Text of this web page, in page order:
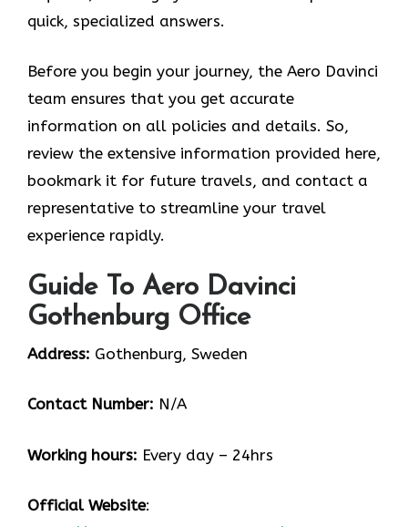
quick, specialized answers.
Before you begin your journey, the Aero Davinci
team ensures that you get accurate
information on all policies and details. So,
review the extensive information provided here,
bookmark it for future travels, and contact a
representative to streamline your travel
experience rapidly.
Guide To Aero Davinci
Gothenburg Office
Address: Gothenburg, Sweden
Contact Number: N/A
Working hours: Every day – 24hrs
Official Website: